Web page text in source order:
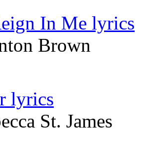
In Me lyrics
Brown
lyrics
St. James